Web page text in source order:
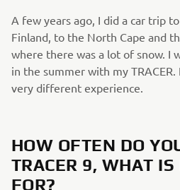
A few years ago, I did a car trip
Finland, to the North Cape and
where there was a lot of snow. I
in the summer with my
very different experience.​
HOW OFTEN DO
TRACER 9, WHAT
FOR?​